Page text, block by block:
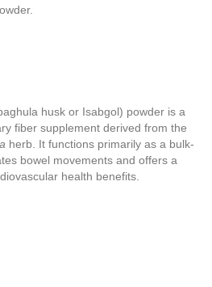
husk or Isabgol) powder is a
fiber supplement derived from the
herb. It functions primarily as a bulk-
bowel movements and offers a
health benefits.